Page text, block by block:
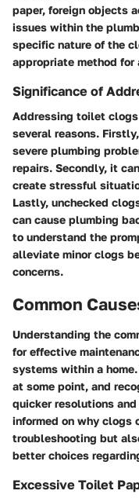
paper, foreign objects
issues within the
specific nature of the
appropriate method
Significance of
Addressing toilet
several reasons.
severe plumbing
repairs. Secondly, it
create stressful
Lastly, unchecked
can cause plumbing
to understand the
alleviate minor clogs
concerns.
Common
Understanding the
for effective
systems within a
at some point, and
quicker resolutions
informed on why clogs
troubleshooting but
better choices
Excessive Toilet